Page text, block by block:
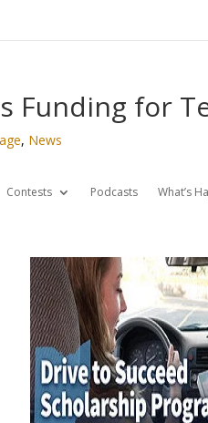
Funding for
, News
Contests Podcasts What’s